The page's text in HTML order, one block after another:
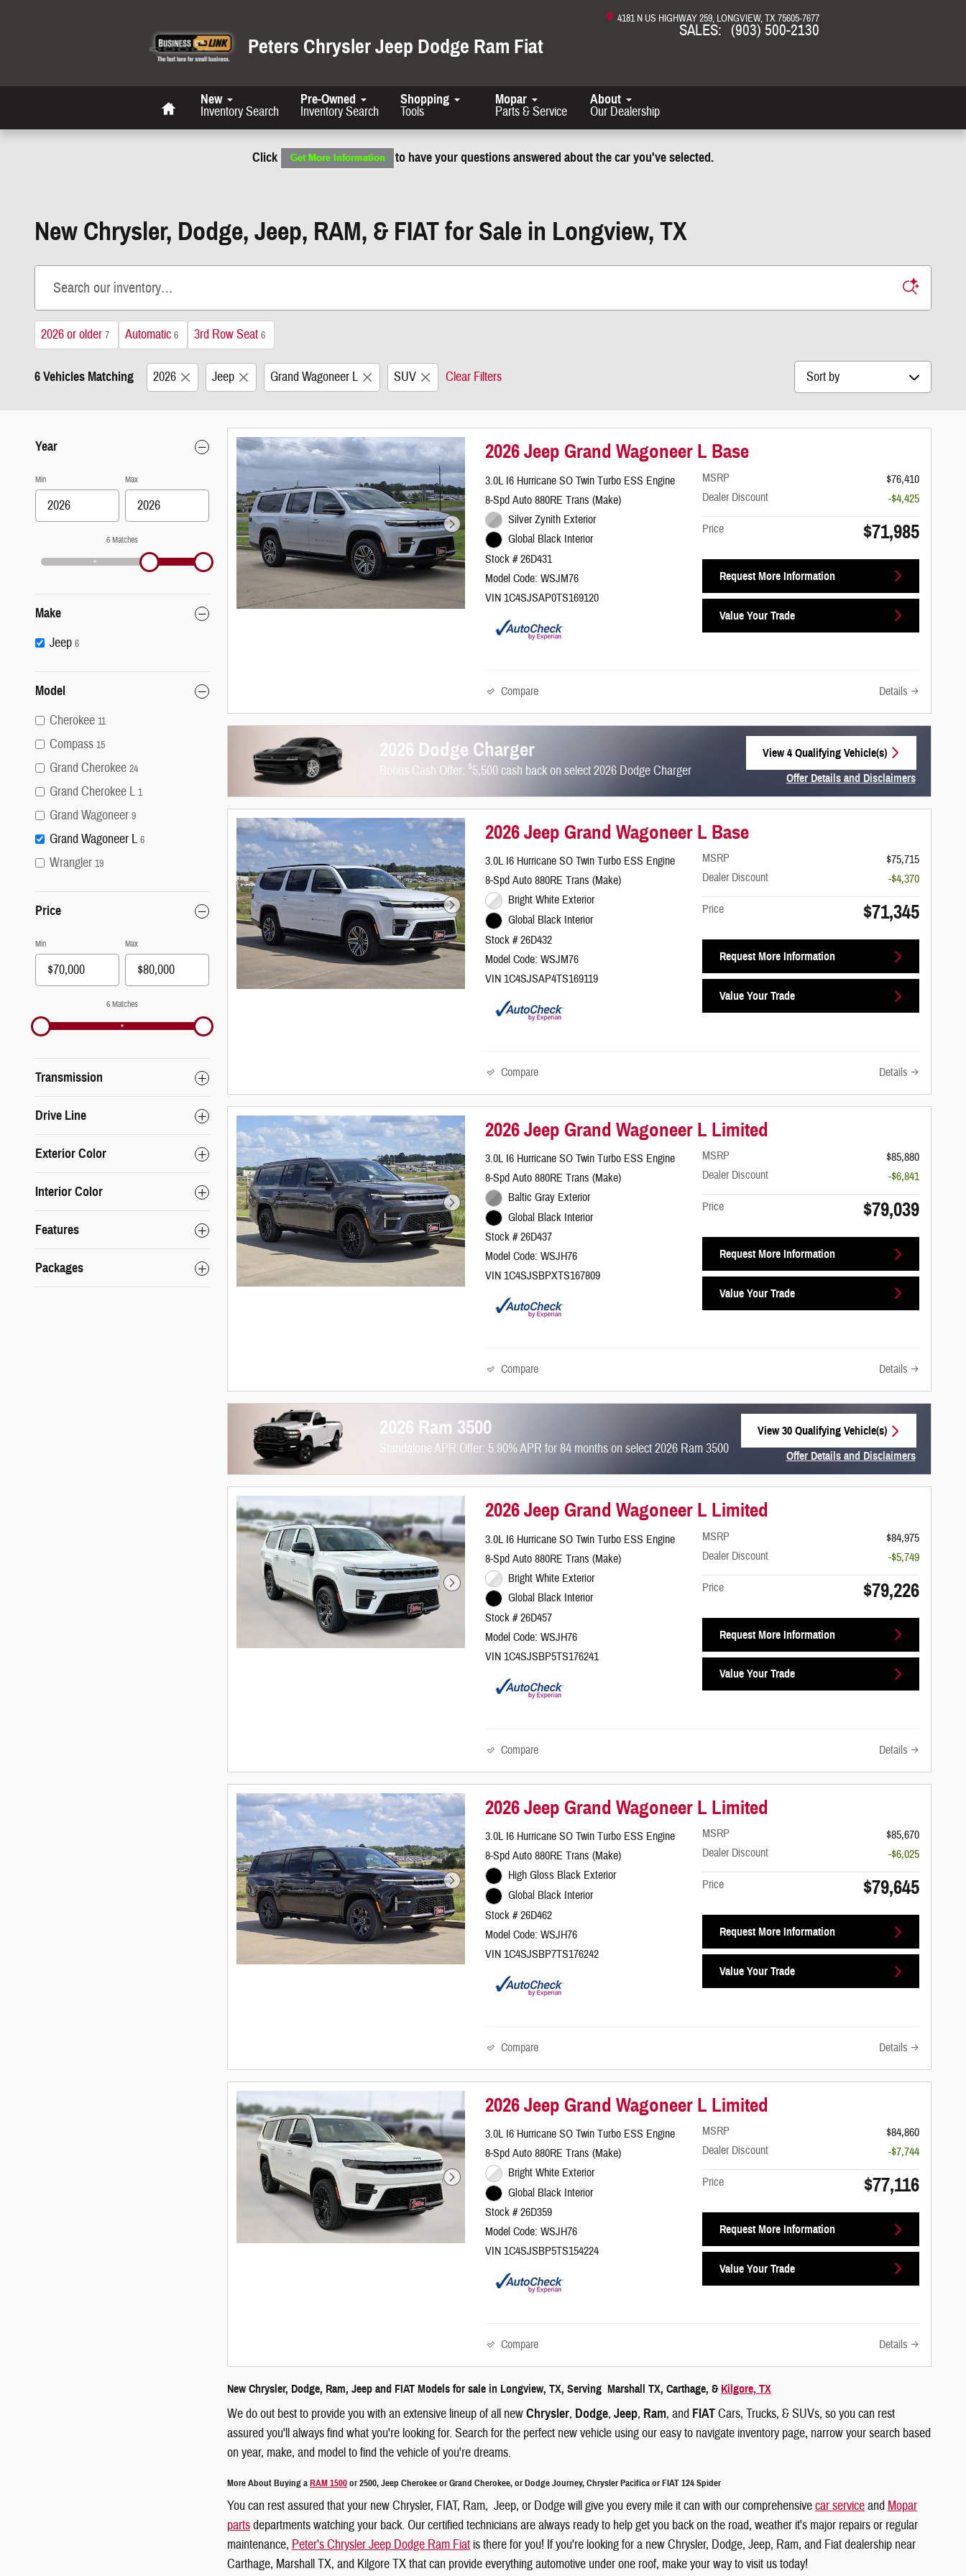
Peters Chrysler Jeep Dodge Ram Fiat
4181 N US HIGHWAY 259 LONGVIEW,TX75605-7677
SALES: (903) 500-2130
New
Inventory Search
Pre-Owned
Inventory Search
Shopping
Tools
Mopar
Parts & Service
About
Our Dealership
Click to have your questions answered about the car you've selected.
New Chrysler, Dodge, Jeep, RAM, & FIAT for Sale in Longview, TX
2026 or older 7 Automatic 6 3rd Row Seat 6
6 Vehicles Matching 2026 Jeep Grand Wagoneer L SUV Clear Filters Sort by
Year
Min Max
6 Matches
Make
Jeep 6
Model
Cherokee 11
Compass 15
Grand Cherokee 24
Grand Cherokee L 1
Grand Wagoneer 9
Grand Wagoneer L 6
Wrangler 19
Price
Min Max
6 Matches
Transmission
Drive Line
Exterior Color
Interior Color
Features
Packages
2026 Jeep Grand Wagoneer L Base
3.0L I6 Hurricane SO Twin Turbo ESS Engine
8-Spd Auto 880RE Trans (Make)
Silver Zynith Exterior
Global Black Interior
Stock # 26D431
Model Code: WSJM76
VIN 1C4SJSAP0TS169120
MSRP
$76,410
Dealer Discount
-$4,425
Price $71,985
Request More Information
Value Your Trade
Compare Details
2026 Dodge Charger
Bonus Cash Offer: $5,500 cash back on select 2026 Dodge Charger
View 4 Qualifying Vehicle(s)
Offer Details and Disclaimers
2026 Jeep Grand Wagoneer L Base
3.0L I6 Hurricane SO Twin Turbo ESS Engine
8-Spd Auto 880RE Trans (Make)
Bright White Exterior
Global Black Interior
Stock # 26D432
Model Code: WSJM76
VIN 1C4SJSAP4TS169119
MSRP
$75,715
Dealer Discount
-$4,370
Price $71,345
Request More Information
Value Your Trade
Compare Details
2026 Jeep Grand Wagoneer L Limited
3.0L I6 Hurricane SO Twin Turbo ESS Engine
8-Spd Auto 880RE Trans (Make)
Baltic Gray Exterior
Global Black Interior
Stock # 26D437
Model Code: WSJH76
VIN 1C4SJSBPXTS167809
MSRP
$85,880
Dealer Discount
-$6,841
Price $79,039
Request More Information
Value Your Trade
Compare Details
2026 Ram 3500
Standalone APR Offer: 5.90% APR for 84 months on select 2026 Ram 3500
View 30 Qualifying Vehicle(s)
Offer Details and Disclaimers
2026 Jeep Grand Wagoneer L Limited
3.0L I6 Hurricane SO Twin Turbo ESS Engine
8-Spd Auto 880RE Trans (Make)
Bright White Exterior
Global Black Interior
Stock # 26D457
Model Code: WSJH76
VIN 1C4SJSBP5TS176241
MSRP
$84,975
Dealer Discount
-$5,749
Price $79,226
Request More Information
Value Your Trade
Compare Details
2026 Jeep Grand Wagoneer L Limited
3.0L I6 Hurricane SO Twin Turbo ESS Engine
8-Spd Auto 880RE Trans (Make)
High Gloss Black Exterior
Global Black Interior
Stock # 26D462
Model Code: WSJH76
VIN 1C4SJSBP7TS176242
MSRP
$85,670
Dealer Discount
-$6,025
Price $79,645
Request More Information
Value Your Trade
Compare Details
2026 Jeep Grand Wagoneer L Limited
3.0L I6 Hurricane SO Twin Turbo ESS Engine
8-Spd Auto 880RE Trans (Make)
Bright White Exterior
Global Black Interior
Stock # 26D359
Model Code: WSJH76
VIN 1C4SJSBP5TS154224
MSRP
$84,860
Dealer Discount
-$7,744
Price $77,116
Request More Information
Value Your Trade
Compare Details
New Chrysler, Dodge, Ram, Jeep and FIAT Models for sale in Longview, TX, Serving Marshall TX, Carthage, & Kilgore, TX
We do out best to provide you with an extensive lineup of all newChrysler, Dodge, Jeep, Ram, and FIATCars, Trucks, & SUVs, so you can rest
assured you'll always find what you're looking for. Search for the perfect new vehicle using our easy to navigate inventory page, narrow your search based
on year, make, and model to find the vehicle of you're dreams.
More About Buying aRAM 1500or 2500, Jeep Cherokee or Grand Cherokee, or Dodge Journey, Chrysler Pacifica or FIAT 124 Spider
You can rest assured that your new Chrysler, FIAT, Ram, Jeep, or Dodge will give you every mile it can with our comprehensivecar serviceand Mopar
partsdepartments watching your back. Our certified technicians are always ready to help get you back on the road, weather it's major repairs or regular
maintenance, Peter's Chrysler Jeep Dodge Ram Fiat is there for you! If you're looking for a new Chrysler, Dodge, Jeep, Ram, and Fiat dealership near
Carthage, Marshall TX, and Kilgore TX that can provide everything automotive under one roof, make your way to visit us today!